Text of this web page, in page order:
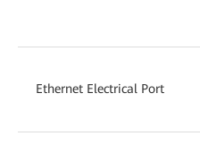
Ethernet Electrical Port